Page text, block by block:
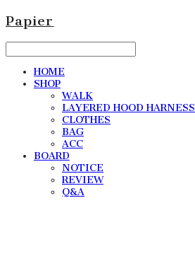
Papier
HOME
SHOP
WALK
LAYERED HOOD HARNESS
CLOTHES
BAG
ACC
BOARD
NOTICE
REVIEW
Q&A